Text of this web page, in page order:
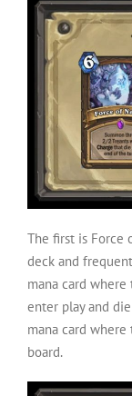
The first is Force
deck and
mana card
enter play and
mana card
board.